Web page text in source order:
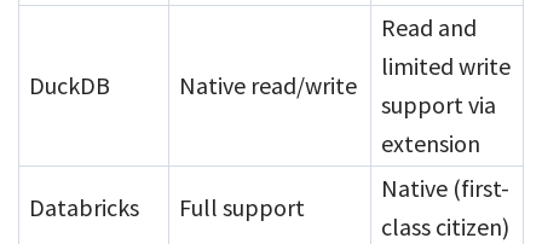
DuckDB Native read/write
Read and
limited write
support via
extension
Databricks Full support
Native (first-
class citizen)